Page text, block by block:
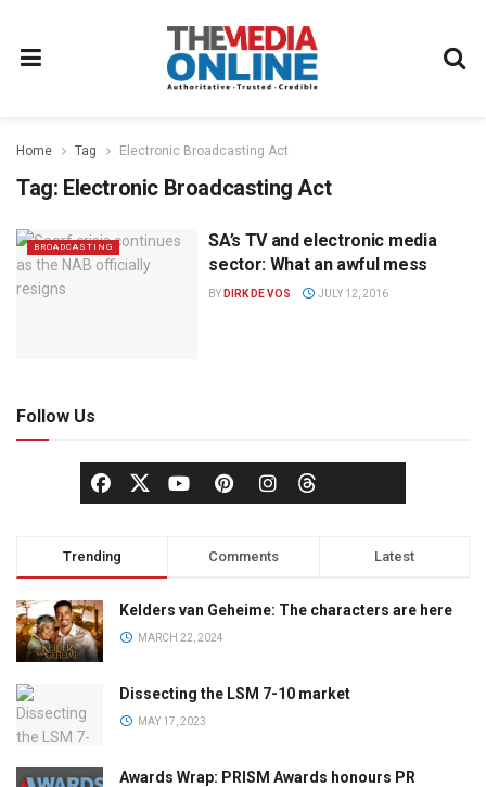
Home Tag Electronic Broadcasting Act
Tag: Electronic Broadcasting Act
BROADCASTING
SA’s TV and electronic media
sector: What an awful mess
BY DIRK DE VOS JULY 12, 2016
Follow Us
Trending Comments Latest
Kelders van Geheime: The characters are here
MARCH 22, 2024
Dissecting the LSM 7-10 market
MAY 17, 2023
Awards Wrap: PRISM Awards honours PR